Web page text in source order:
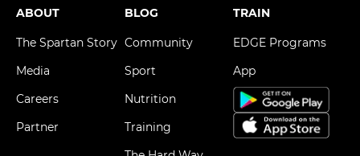
ABOUT
The Spartan Story
Media
Careers
Partner
BLOG
Community
Sport
Nutrition
Training
TRAIN
EDGE Programs
App